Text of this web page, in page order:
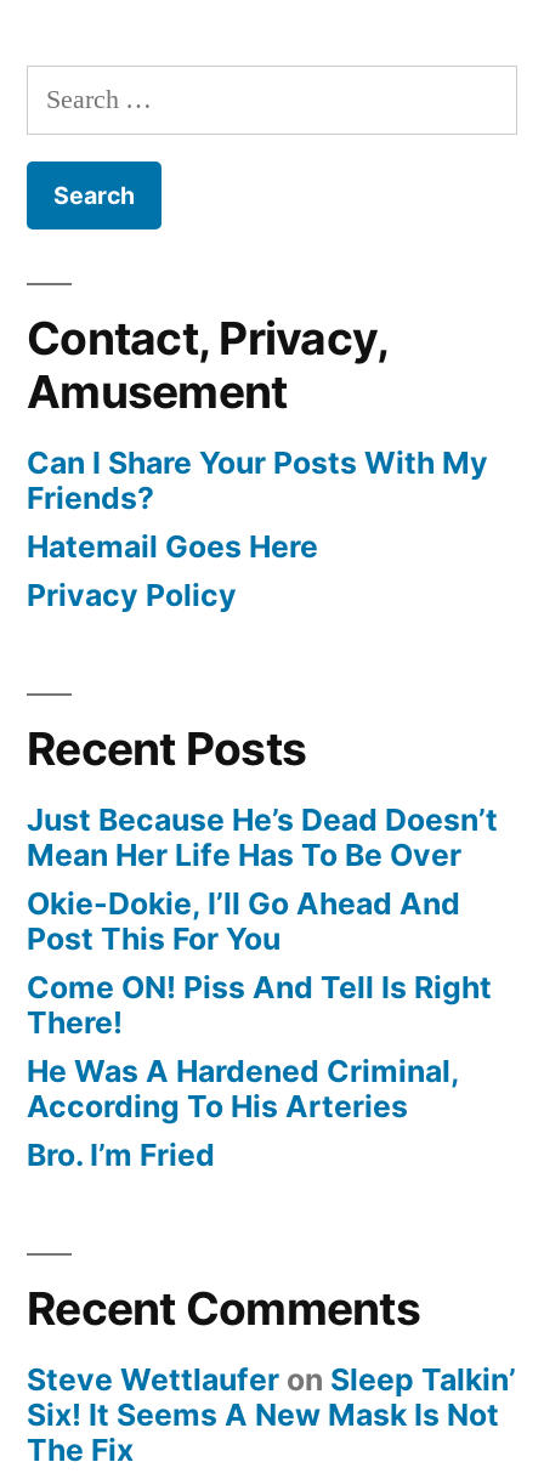
pagination
Search
for:
Contact, Privacy,
Amusement
Can I Share Your Posts With My
Friends?
Hatemail Goes Here
Privacy Policy
Recent Posts
Just Because He’s Dead Doesn’t
Mean Her Life Has To Be Over
Okie-Dokie, I’ll Go Ahead And
Post This For You
Come ON! Piss And Tell Is Right
There!
He Was A Hardened Criminal,
According To His Arteries
Bro. I’m Fried
Recent Comments
Steve Wettlaufer on Sleep Talkin’
Six! It Seems A New Mask Is Not
The Fix